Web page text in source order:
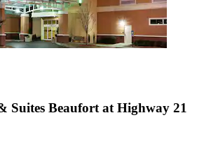
Suites Beaufort at Highway 21